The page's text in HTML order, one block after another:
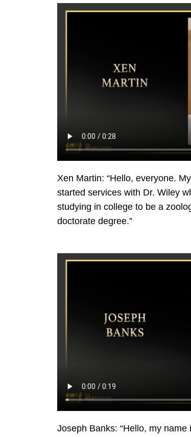
Xen Martin: “Hello, everyone.
started services with Dr. Wiley
studying in college to be a
doctorate degree.”
Joseph Banks: “Hello, my name